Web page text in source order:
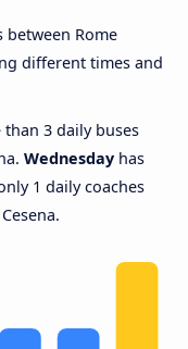
Rome
different times and
3 daily buses
Wednesday has
1 daily coaches